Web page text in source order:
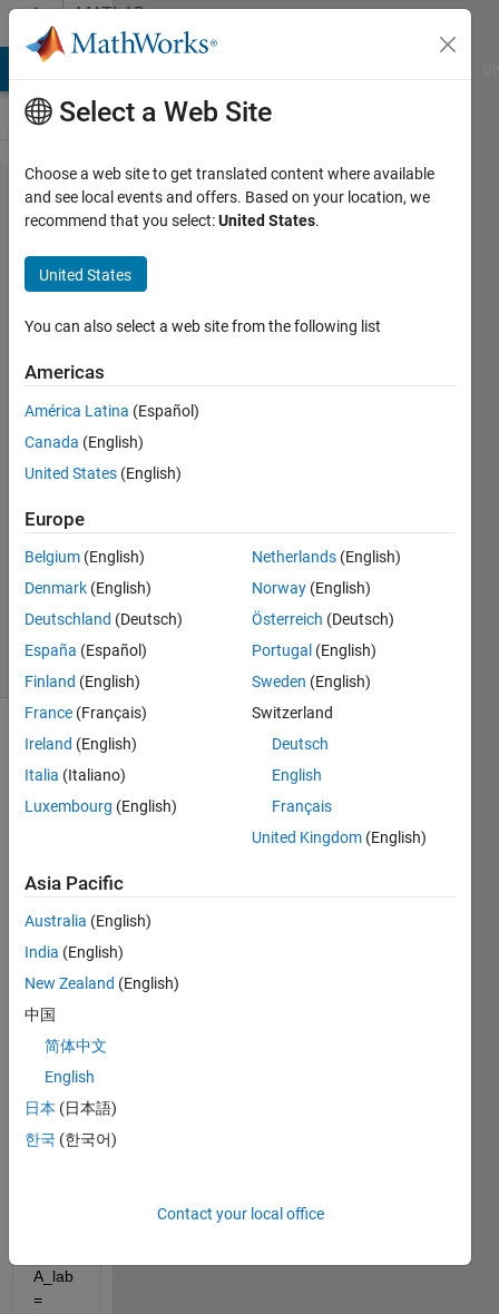
Skip to contentMATLAB
Answers
CIELAB
values
from
TIFF
image
30 May
2012
5
Answer
Updated
12 Mar
2022
23 Views
Show older
comments
I'm
trying
read
CIEL
AB
from
TIFF
e in
A_lab
=
Select a Web Site
Choose a web site to get translated content where available
and see local events and offers. Based on your location, we
recommend that you select:United States.
United States
You can also select a web site from the following list
Americas
América Latina (Español)
Canada (English)
United States (English)
Europe
Belgium (English)
Denmark (English)
Deutschland (Deutsch)
España (Español)
Finland (English)
France (Français)
Ireland (English)
Italia (Italiano)
Luxembourg (English)
Netherlands (English)
Norway (English)
Österreich (Deutsch)
Portugal (English)
Sweden (English)
Switzerland
Deutsch
English
Français
United Kingdom (English)
Asia Pacific
Australia (English)
India (English)
New Zealand (English)
中国
简体中文
English
日本 (日本語)
한국 (한국어)
Contact your local office